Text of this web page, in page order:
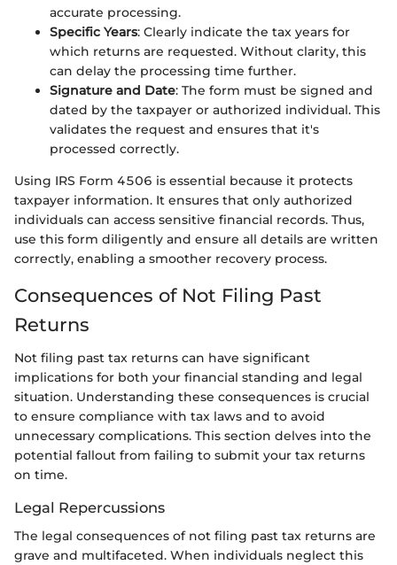
accurate processing.
Specific Years: Clearly indicate the tax years for
which returns are requested. Without clarity, this
can delay the processing time further.
Signature and Date: The form must be signed and
dated by the taxpayer or authorized individual. This
validates the request and ensures that it's
processed correctly.
Using IRS Form 4506 is essential because it protects
taxpayer information. It ensures that only authorized
individuals can access sensitive financial records. Thus,
use this form diligently and ensure all details are written
correctly, enabling a smoother recovery process.
Consequences of Not Filing Past
Returns
Not filing past tax returns can have significant
implications for both your financial standing and legal
situation. Understanding these consequences is crucial
to ensure compliance with tax laws and to avoid
unnecessary complications. This section delves into the
potential fallout from failing to submit your tax returns
on time.
Legal Repercussions
The legal consequences of not filing past tax returns are
grave and multifaceted. When individuals neglect this